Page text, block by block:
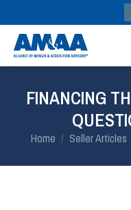
FINANCING
You are here:
Home Seller Articles